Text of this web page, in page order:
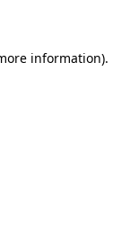
information).